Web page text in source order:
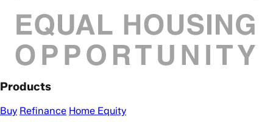
Products
Buy Refinance Home Equity